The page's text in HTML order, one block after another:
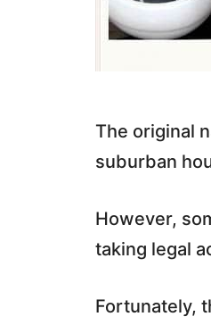
The original
suburban
However,
taking legal
Fortunately,